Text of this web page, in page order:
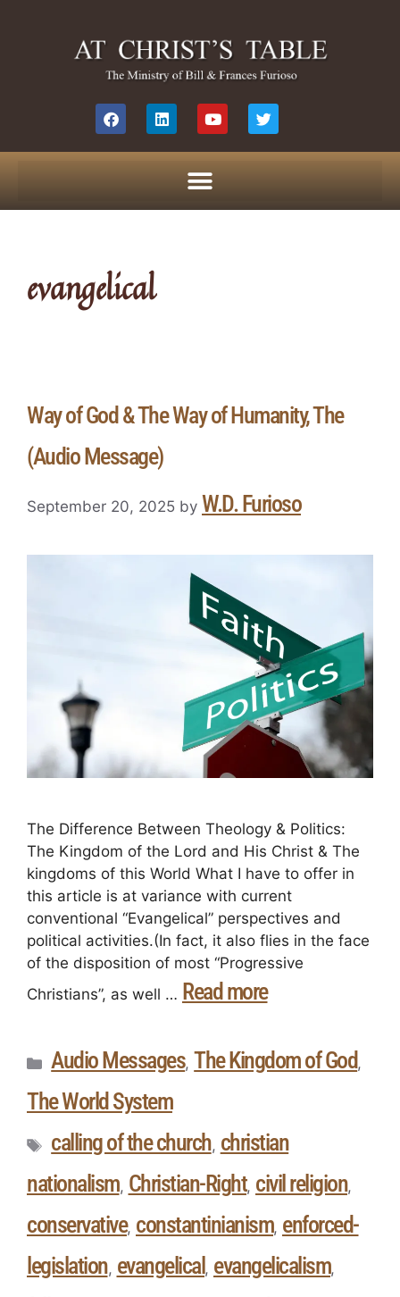
evangelical
Way of God & The Way of Humanity, The
(Audio Message)
September 20, 2025 by W.D. Furioso
The Difference Between Theology & Politics:
The Kingdom of the Lord and His Christ & The
kingdoms of this World What I have to offer in
this article is at variance with current
conventional “Evangelical” perspectives and
political activities.(In fact, it also flies in the face
of the disposition of most “Progressive
Christians”, as well … Read more
Audio Messages, The Kingdom of God,
The World System
calling of the church, christian
nationalism, Christian-Right, civil religion,
conservative, constantinianism, enforced-
legislation, evangelical , evangelicalism,